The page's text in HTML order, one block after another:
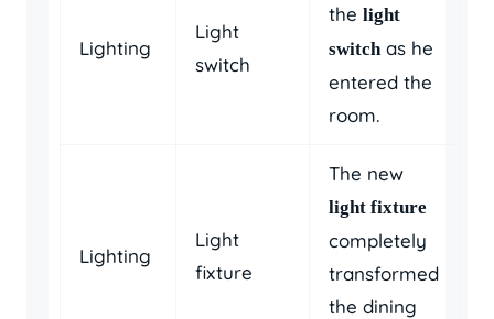
Lighting
Light
switch
the light
switch as he
entered the
room.
Lighting
Light
fixture
The new
light fixture
completely
transformed
the dining